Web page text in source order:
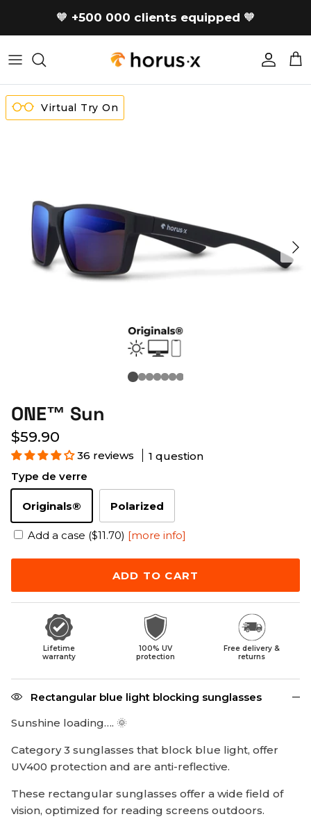
🧡 +500 000 clients equipped 🧡
Account
Virtual Try On
Next
ONE™ Sun
$59.90
36 reviews
1 question
Type de verre
Originals® Polarized
Add a case ($11.70) [more info]
ADD TO CART
Lifetime
warranty
100% UV
protection
Free delivery &
returns
Rectangular blue light blocking sunglasses
Sunshine loading…. 🌞
Category 3 sunglasses that block blue light, offer
UV400 protection and are anti-reflective.
These rectangular sunglasses offer a wide field of
vision, optimized for reading screens outdoors.